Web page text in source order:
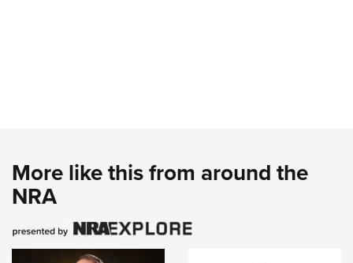
More like this from around the
NRA